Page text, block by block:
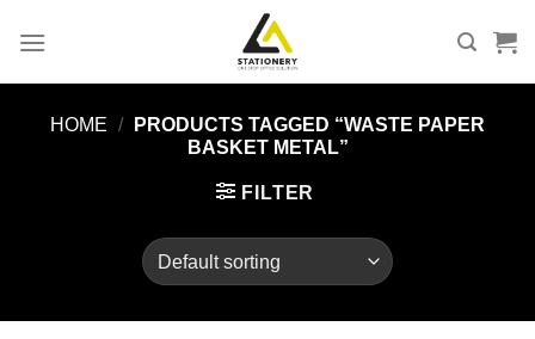
HOME /
PRODUCTS TAGGED “WASTE PAPER
BASKET METAL”
FILTER